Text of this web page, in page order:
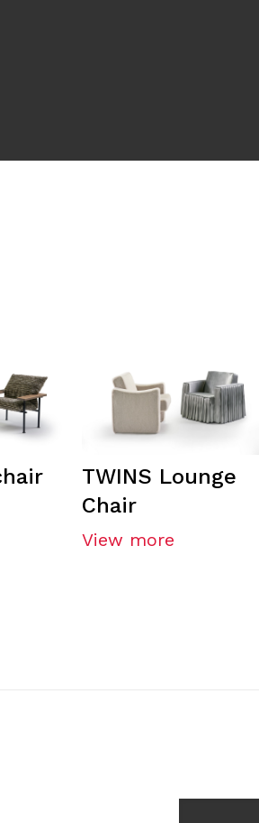
TWINS Lounge
Chair
View more